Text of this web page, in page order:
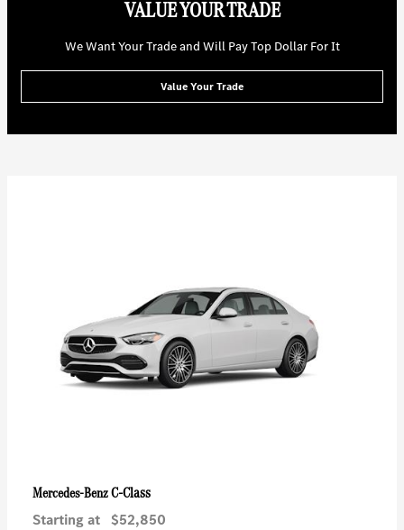
VALUE YOUR TRADE
We Want Your Trade and Will Pay Top Dollar For It
Value Your Trade
Mercedes-BenzC-Class
Starting at $52,850